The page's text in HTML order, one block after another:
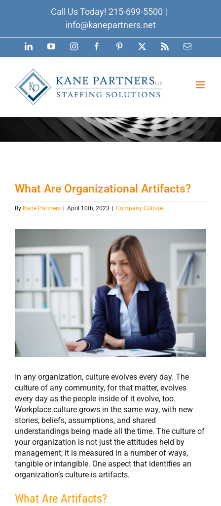
Call Us Today! 215-699-5500 |
info@kanepartners.net
LinkedInYouTubeInstagramFacebookPinterest Email
What Are Organizational Artifacts?
By Kane Partners | April 10th, 2023 | Company Culture
Larger
Image
In any organization, culture evolves every day. The
culture of any community, for that matter, evolves
every day as the people inside of it evolve, too.
Workplace culture grows in the same way, with new
stories, beliefs, assumptions, and shared
understandings being made all the time. The culture of
your organization is not just the attitudes held by
management; it is measured in a number of ways,
tangible or intangible. One aspect that identifies an
organization’s culture is artifacts.
What Are Artifacts?